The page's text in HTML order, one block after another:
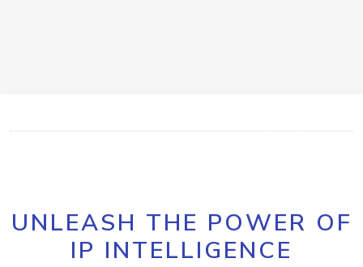
UNLEASH THE POWER OF
IP INTELLIGENCE